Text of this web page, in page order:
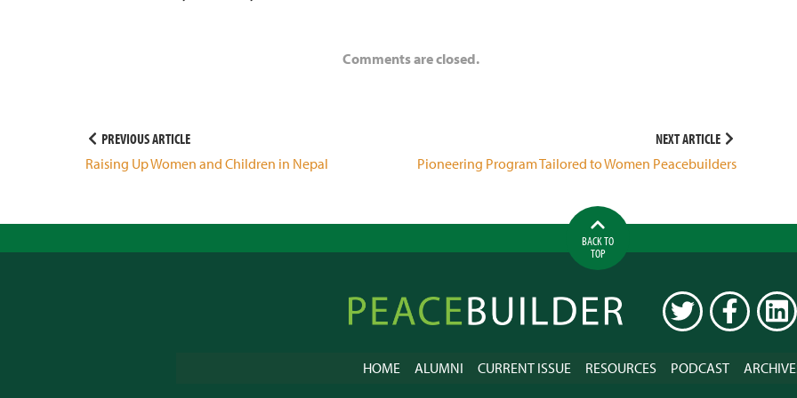
Comments are closed.
Post
navigation
PREVIOUS ARTICLE
Raising Up Women and Children in Nepal
NEXT ARTICLE
Pioneering Program Tailored to Women Peacebuilders
BACK TO
TOP
Peacebuilder
Online
TWITTER FACEBOOK
HOME ALUMNI CURRENT ISSUE RESOURCES PODCAST